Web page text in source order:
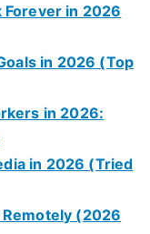
Forever in 2026
in 2026 (Top
in 2026:
in 2026 (Tried
(2026